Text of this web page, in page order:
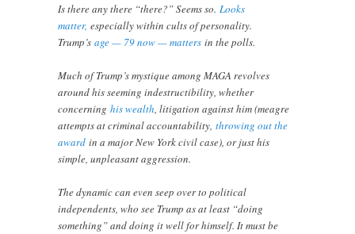
Is there any there “there?” Seems so.Looks
matter, especially within cults of personality.
Trump’sage — 79 now — matters in the polls.
Much of Trump’s mystique among MAGA revolves
around his seeming indestructibility, whether
concerninghis wealth, litigation against him (meagre
attempts at criminal accountability,throwing out the
award in a major New York civil case), or just his
simple, unpleasant aggression.
The dynamic can even seep over to political
independents, who see Trump as at least “doing
something” and doing it well for himself. It must be